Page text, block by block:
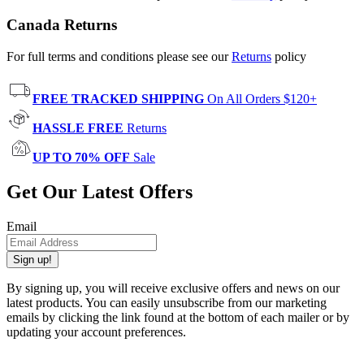
Canada Returns
For full terms and conditions please see ourReturns policy
FREE TRACKED SHIPPING On All Orders $120+
HASSLE FREE Returns
UP TO 70% OFF Sale
Get Our Latest Offers
Email
Sign up!
By signing up, you will receive exclusive offers and news on our
latest products. You can easily unsubscribe from our marketing
emails by clicking the link found at the bottom of each mailer or by
updating your account preferences.